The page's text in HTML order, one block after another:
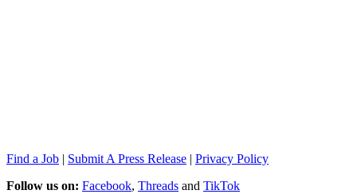
Find a Job | Submit A Press Release | Privacy Policy
Follow us on: Facebook, Threads and TikTok